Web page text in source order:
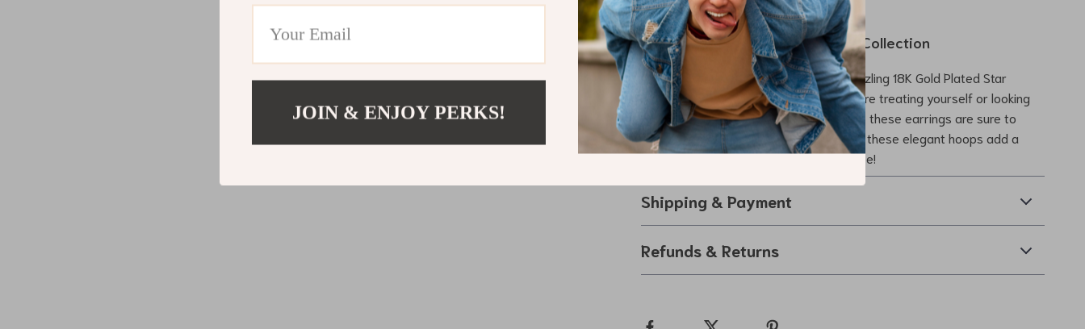
anniversaries, or special occasions.
Add a Touch of Glamour to Your Collection
Don’t miss the chance to own these dazzling 18K Gold Plated Star
Rhinestone Hoop Earrings. Whether you’re treating yourself or looking
for the perfect gift for someone special, these earrings are sure to
impress. Click “Add to Cart” now and let these elegant hoops add a
sparkling finishing touch to your wardrobe!
Shipping & Payment
Refunds & Returns
JOIN & ENJOY PERKS!